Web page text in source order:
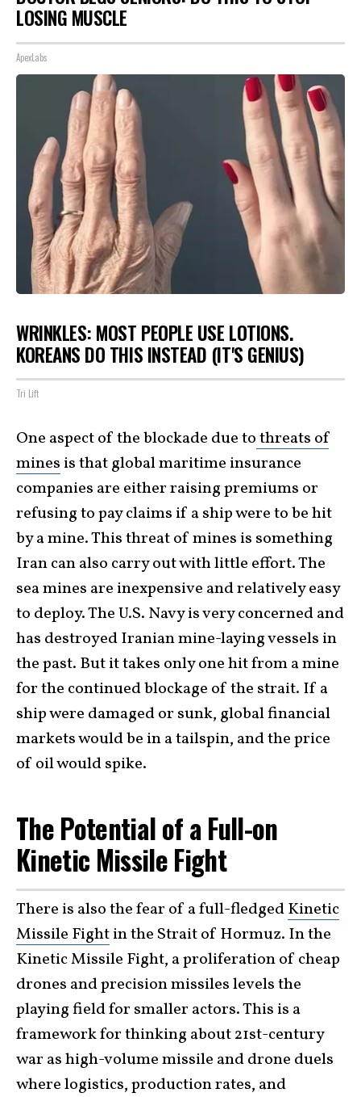
LOSING MUSCLE
ApexLabs
WRINKLES: MOST PEOPLE USE LOTIONS.
KOREANS DO THIS INSTEAD (IT'S GENIUS)
Tri Lift
One aspect of the blockade due tothreats of
mines is that global maritime insurance
companies are either raising premiums or
refusing to pay claims if a ship were to be hit
by a mine. This threat of mines is something
Iran can also carry out with little effort. The
sea mines are inexpensive and relatively easy
to deploy. The U.S. Navy is very concerned and
has destroyed Iranian mine-laying vessels in
the past. But it takes only one hit from a mine
for the continued blockage of the strait. If a
ship were damaged or sunk, global financial
markets would be in a tailspin, and the price
of oil would spike.
The Potential of a Full-on
Kinetic Missile Fight
There is also the fear of a full-fledgedKinetic
Missile Fightin the Strait of Hormuz. In the
Kinetic Missile Fight, a proliferation of cheap
drones and precision missiles levels the
playing field for smaller actors. This is a
framework for thinking about 21st-century
war as high-volume missile and drone duels
where logistics, production rates, and